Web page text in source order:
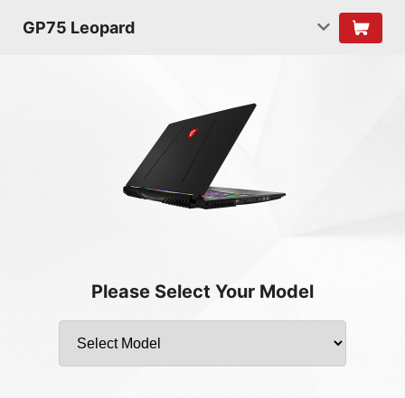
GP75 Leopard
Please Select Your Model